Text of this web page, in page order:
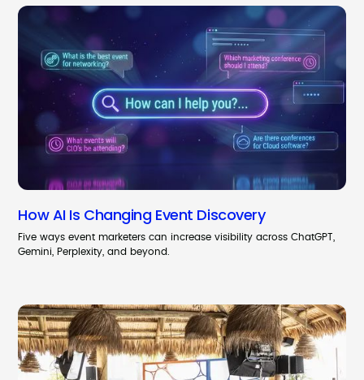
How AI Is Changing Event Discovery
Five ways event marketers can increase visibility across ChatGPT,
Gemini, Perplexity, and beyond.